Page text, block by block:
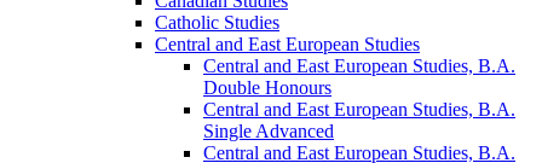
Catholic Studies
Central and East European Studies
Central and East European Studies, B.A.
Double Honours
Central and East European Studies, B.A.
Single Advanced
Central and East European Studies, B.A.